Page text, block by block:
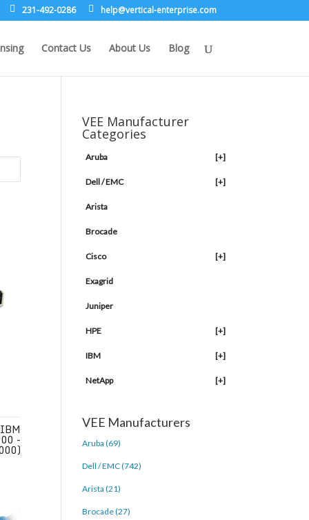
231-492-0286 moc.e
sirpr
etne-
lacit
rev@p
leh
Contact Us About Us Blog
-
VEE Manufacturer
Categories
Aruba [+]
Dell / EMC [+]
Arista
Brocade
Cisco [+]
Exagrid
Juniper
HPE [+]
IBM [+]
NetApp [+]
VEE Manufacturers
Aruba (69)
Dell / EMC (742)
Arista (21)
Brocade (27)